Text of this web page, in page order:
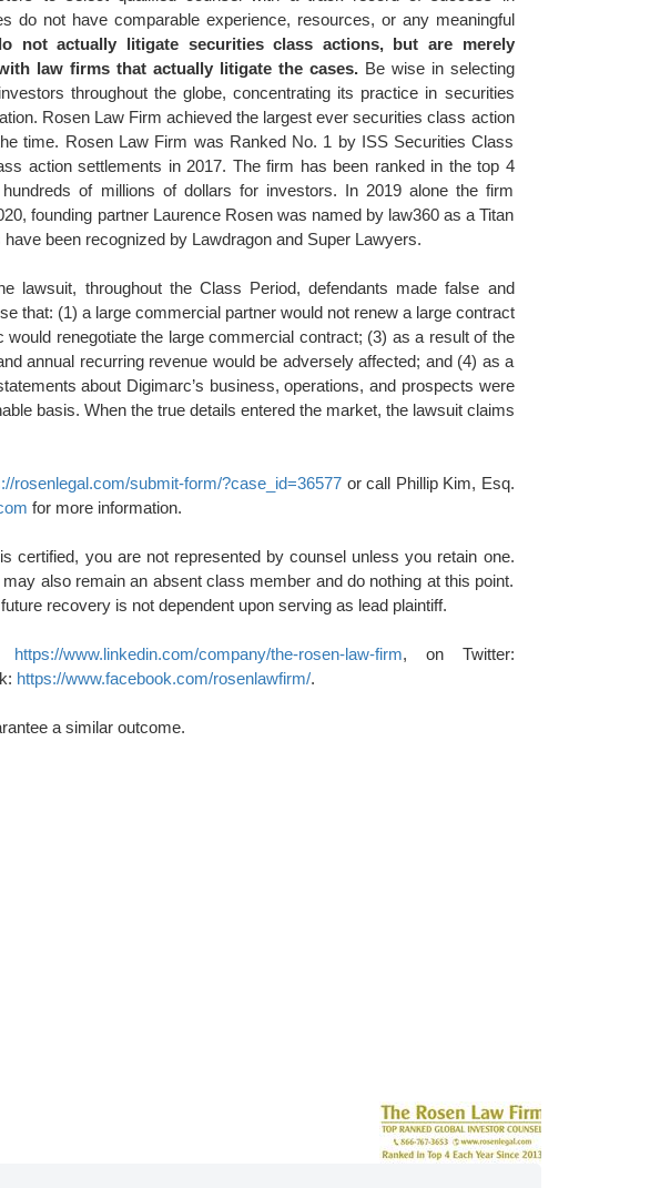
do not have comparable experience, resources, or any meaningful
not actually litigate securities class actions, but are merely
law firms that actually litigate the cases.Be wise in selecting
throughout the globe, concentrating its practice in securities
Rosen Law Firm achieved the largest ever securities class action
time. Rosen Law Firm was Ranked No. 1 by ISS Securities Class
action settlements in 2017. The firm has been ranked in the top 4
of millions of dollars for investors. In 2019 alone the firm
founding partner Laurence Rosen was named by law360 as a Titan
have been recognized by Lawdragon and Super Lawyers.
lawsuit, throughout the Class Period, defendants made false and
that: (1) a large commercial partner would not renew a large contract
renegotiate the large commercial contract; (3) as a result of the
annual recurring revenue would be adversely affected; and (4) as a
about Digimarc’s business, operations, and prospects were
basis. When the true details entered the market, the lawsuit claims
rosenlegal.com/submit-form/?case_id=36577 or call Phillip Kim, Esq.
for more information.
certified, you are not represented by counsel unless you retain one.
also remain an absent class member and do nothing at this point.
recovery is not dependent upon serving as lead plaintiff.
https://www.linkedin.com/company/the-rosen-law-firm, on Twitter:
https://www.facebook.com/rosenlawfirm/.
a similar outcome.